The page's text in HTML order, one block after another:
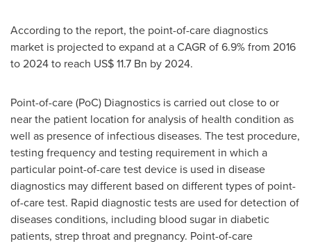
According to the report, the point-of-care diagnostics
market is projected to expand at a CAGR of 6.9% from 2016
to 2024 to reach US$ 11.7 Bn by 2024.
Point-of-care (PoC) Diagnostics is carried out close to or
near the patient location for analysis of health condition as
well as presence of infectious diseases. The test procedure,
testing frequency and testing requirement in which a
particular point-of-care test device is used in disease
diagnostics may different based on different types of point-
of-care test. Rapid diagnostic tests are used for detection of
diseases conditions, including blood sugar in diabetic
patients, strep throat and pregnancy. Point-of-care